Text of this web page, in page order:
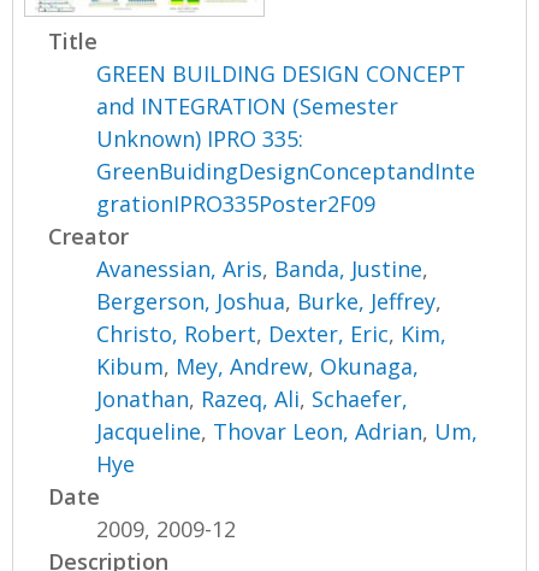
Title
GREEN BUILDING DESIGN CONCEPT
and INTEGRATION (Semester
Unknown) IPRO 335:
GreenBuidingDesignConceptandInte
grationIPRO335Poster2F09
Creator
Avanessian, Aris, Banda, Justine,
Bergerson, Joshua, Burke, Jeffrey,
Christo, Robert, Dexter, Eric, Kim,
Kibum, Mey, Andrew, Okunaga,
Jonathan, Razeq, Ali, Schaefer,
Jacqueline, Thovar Leon, Adrian, Um,
Hye
Date
2009, 2009-12
Description